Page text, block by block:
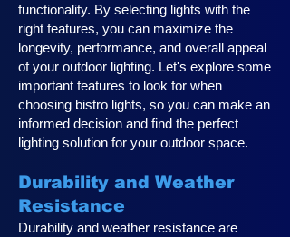
functionality. By selecting lights with the
right features, you can maximize the
longevity, performance, and overall appeal
of your outdoor lighting. Let's explore some
important features to look for when
choosing bistro lights, so you can make an
informed decision and find the perfect
lighting solution for your outdoor space.
Durability and Weather
Resistance
Durability and weather resistance are